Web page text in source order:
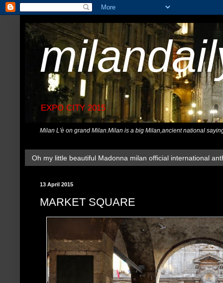
EXPO CITY 2015
Milan L'è on grand Milan.Milan is a big Milan,ancient national
Oh my little beautiful Madonna milan official international
13 April 2015
MARKET SQUARE